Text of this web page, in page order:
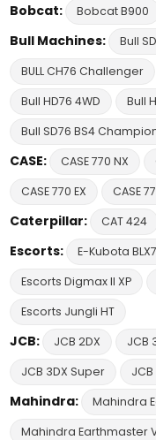
Bobcat: Bobcat B900
Bull Machines: Bull
BULL CH76 Challenger
Bull HD76 4WD
Bull
Bull SD76 BS4
CASE: CASE 770 NX
CASE 770 EX
CASE
Caterpillar: CAT 424
Escorts: E-Kubota
Escorts Digmax II XP
Escorts Jungli HT
JCB: JCB 2DX JCB
JCB 3DX Super
Mahindra:
Mahindra
Mahindra Earthmaster